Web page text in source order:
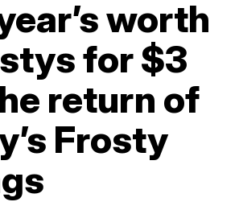
worth
for $3
return of
Frosty